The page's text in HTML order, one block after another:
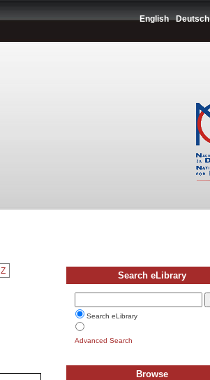
English Deutsch
Z Search eLibrary
Search eLibrary
Advanced Search
Browse